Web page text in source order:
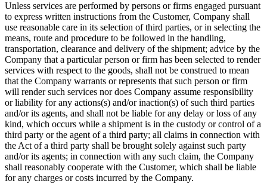
Unless services are performed by persons or firms engaged pursuant
to express written instructions from the Customer, Company shall
use reasonable care in its selection of third parties, or in selecting the
means, route and procedure to be followed in the handling,
transportation, clearance and delivery of the shipment; advice by the
Company that a particular person or firm has been selected to render
services with respect to the goods, shall not be construed to mean
that the Company warrants or represents that such person or firm
will render such services nor does Company assume responsibility
or liability for any actions(s) and/or inaction(s) of such third parties
and/or its agents, and shall not be liable for any delay or loss of any
kind, which occurs while a shipment is in the custody or control of a
third party or the agent of a third party; all claims in connection with
the Act of a third party shall be brought solely against such party
and/or its agents; in connection with any such claim, the Company
shall reasonably cooperate with the Customer, which shall be liable
for any charges or costs incurred by the Company.